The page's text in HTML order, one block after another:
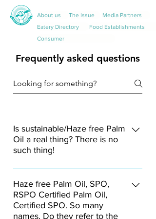
About us The Issue
Media Partners
Eatery Directory
Food Establishments
Consumer
Frequently asked questions
Is sustainable/Haze free Palm
Oil a real thing? There is no
such thing!
RSPO-certified palm oil can be
deemed "haze-free", as its production
follows the NDPE standards of RSPO
that are holistically implemented
Haze free Palm Oil, SPO,
RSPO Certified Palm Oil,
Certified SPO. So many
names. Do they refer to the